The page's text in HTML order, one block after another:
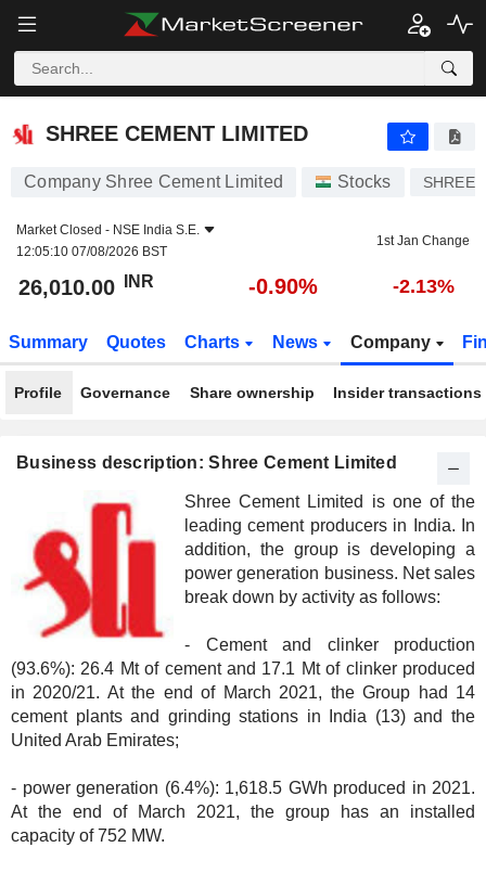
SHREE CEMENT LIMITED
SHREE CEMENT LIMITED
Company Shree Cement Limited Stocks
Market Closed - NSE India S.E.
12:05:10 07/08/2026 BST
1st Jan Change
26,010.00 INR -0.90% -2.13%
Summary Quotes Charts News Company
Profile Governance Share ownership Insider transactions
Business description: Shree Cement Limited
Shree Cement Limited is one of the
leading cement producers in India. In
addition, the group is developing a
power generation business. Net sales
break down by activity as follows:
- Cement and clinker production
(93.6%): 26.4 Mt of cement and 17.1 Mt of clinker produced
in 2020/21. At the end of March 2021, the Group had 14
cement plants and grinding stations in India (13) and the
United Arab Emirates;
- power generation (6.4%): 1,618.5 GWh produced in 2021.
At the end of March 2021, the group has an installed
capacity of 752 MW.